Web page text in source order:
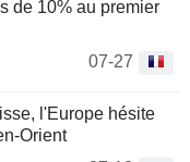
de 10% au premier
07-27
l'Europe hésite
Orient